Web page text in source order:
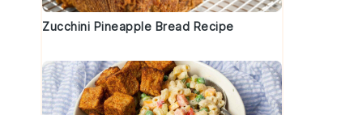
Zucchini Pineapple Bread Recipe